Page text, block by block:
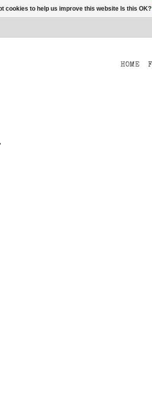
HOME
cookies to help us improve this website Is this OK?